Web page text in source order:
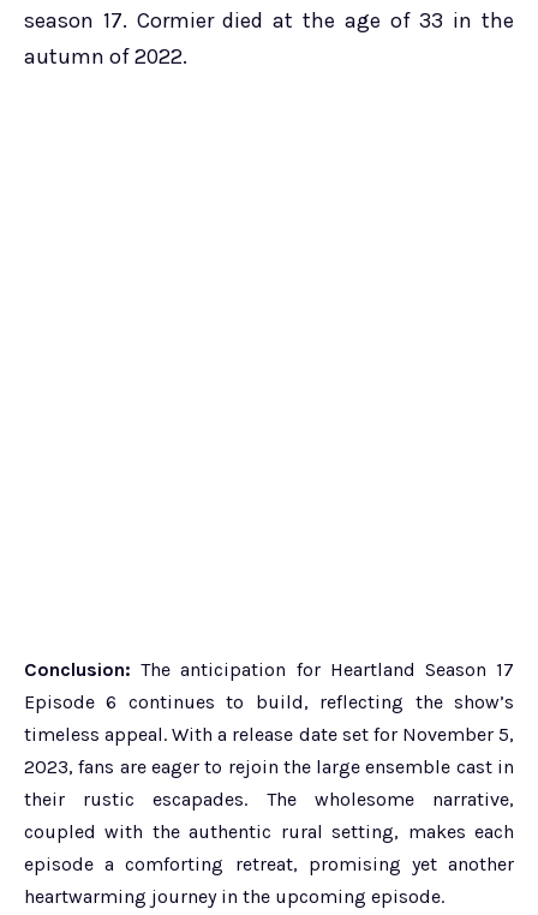
season 17. Cormier died at the age of 33 in the
autumn of 2022.
Conclusion:The anticipation for Heartland Season 17
Episode 6 continues to build, reflecting the show’s
timeless appeal. With a release date set for November 5,
2023, fans are eager to rejoin the large ensemble cast in
their rustic escapades. The wholesome narrative,
coupled with the authentic rural setting, makes each
episode a comforting retreat, promising yet another
heartwarming journey in the upcoming episode.